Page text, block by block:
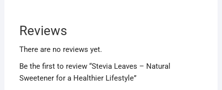
Reviews
There are no reviews yet.
Be the first to review “Stevia Leaves – Natural
Sweetener for a Healthier Lifestyle”